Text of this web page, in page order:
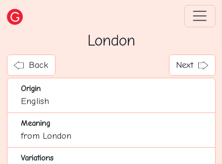
London
Back Next
Origin
English
Meaning
from London
Variations